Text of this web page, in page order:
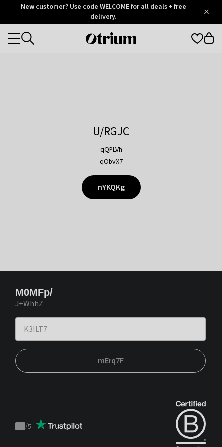
OtriumNew customer? Use code WELCOME for all deals + free
delivery.
Otrium
Categories
U/RGJC
qQPLVh
qObvX7
nYKQKg
M0MFp/
J+WhhZ
mErq7F
Trustpilot
/5